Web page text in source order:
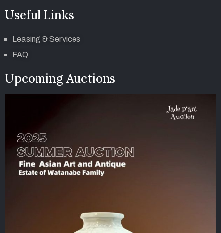
Useful Links
Leasing & Services
FAQ
Upcoming Auctions